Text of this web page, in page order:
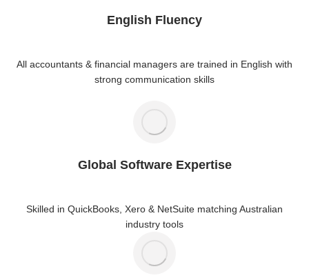
English Fluency
All accountants & financial managers are trained in English with
strong communication skills
Global Software Expertise
Skilled in QuickBooks, Xero & NetSuite matching Australian
industry tools